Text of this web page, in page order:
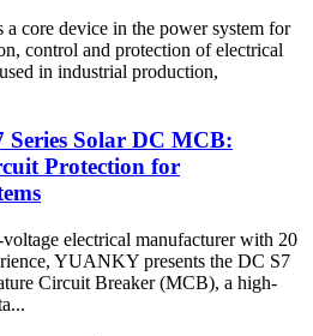
core device in the power system for
control and protection of electrical
in industrial production,
Solar DC MCB:
Protection for
electrical manufacturer with 20
YUANKY presents the DC S7
Circuit Breaker (MCB), a high-